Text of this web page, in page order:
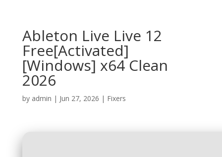
Ableton Live Live 12
Free[Activated]
[Windows] x64 Clean
2026
by admin | Jun 27, 2026 | Fixers